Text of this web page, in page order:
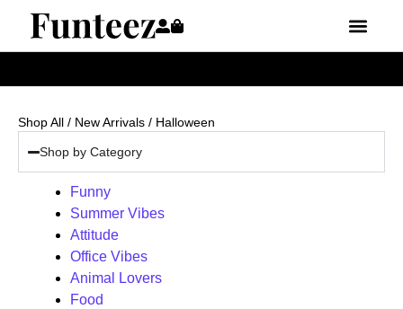
Shop All / New Arrivals / Halloween
Shop by Category
Funny
Summer Vibes
Attitude
Office Vibes
Animal Lovers
Food